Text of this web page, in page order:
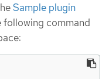
Sample plugin
following command